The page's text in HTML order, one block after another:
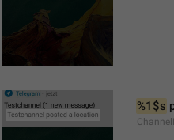
%1$s